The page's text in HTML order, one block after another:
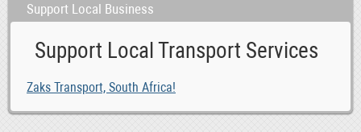
Support Local Business
Support Local Transport Services
Zaks Transport, South Africa!